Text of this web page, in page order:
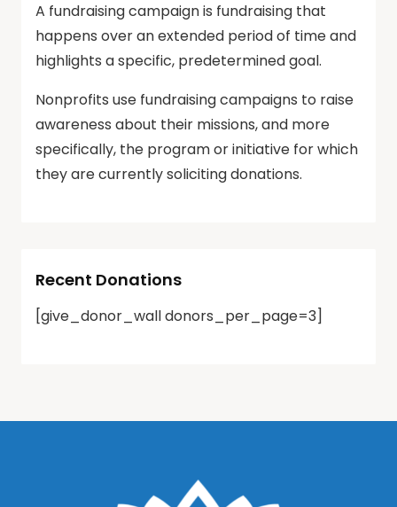
A fundraising campaign is fundraising that
happens over an extended period of time and
highlights a specific, predetermined goal.
Nonprofits use fundraising campaigns to raise
awareness about their missions, and more
specifically, the program or initiative for which
they are currently soliciting donations.
Recent Donations
[give_donor_wall donors_per_page=3]